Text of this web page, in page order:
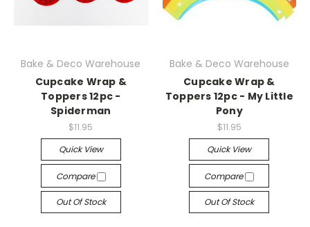
Bake & Deco Warehouse
Cupcake Wrap &
Toppers 12pc -
Spiderman
$11.95
Quick View
Compare
Out Of Stock
Bake & Deco Warehouse
Cupcake Wrap &
Toppers 12pc - My Little
Pony
$11.95
Quick View
Compare
Out Of Stock